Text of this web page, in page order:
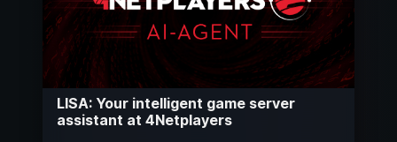
LISA: Your intelligent game server
assistant at 4Netplayers